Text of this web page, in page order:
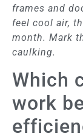
frames and
feel cool air,
month. Mark
caulking.
Which
work